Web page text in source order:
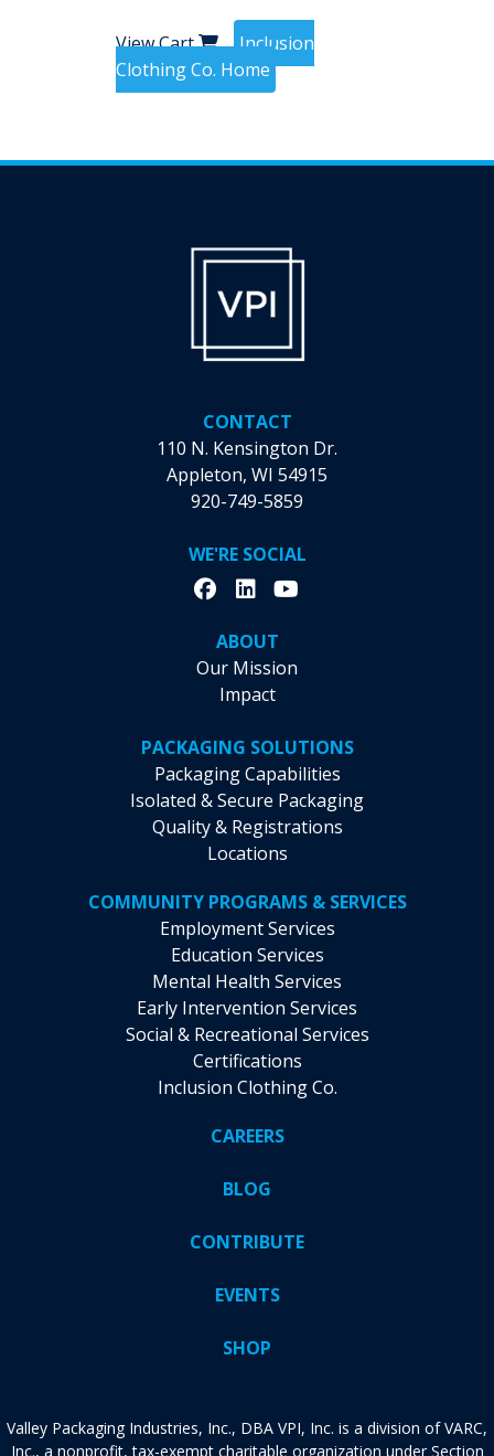
View Cart
Inclusion
Clothing Co. Home
CONTACT
110 N. Kensington Dr.
Appleton, WI 54915
920-749-5859
WE'RE SOCIAL
ABOUT
Our Mission
Impact
PACKAGING SOLUTIONS
Packaging Capabilities
Isolated & Secure Packaging
Quality & Registrations
Locations
COMMUNITY PROGRAMS & SERVICES
Employment Services
Education Services
Mental Health Services
Early Intervention Services
Social & Recreational Services
Certifications
Inclusion Clothing Co.
CAREERS
BLOG
CONTRIBUTE
EVENTS
SHOP
Valley Packaging Industries, Inc., DBA VPI, Inc. is a division of VARC,
Inc., a nonprofit, tax-exempt charitable organization under Section